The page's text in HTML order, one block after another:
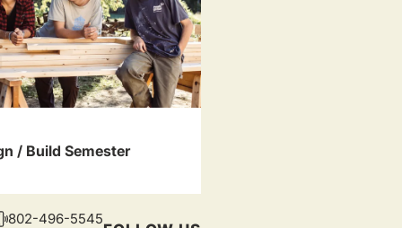
/ Build Semester
802-496-5545